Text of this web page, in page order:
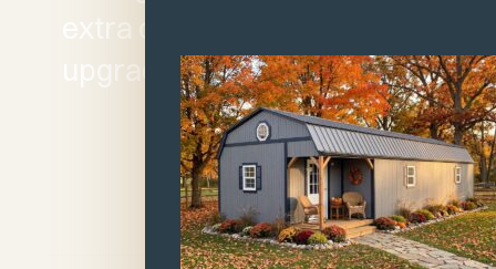
upgrades.